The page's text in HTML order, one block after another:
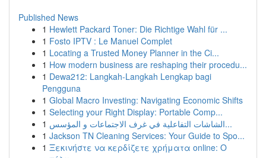
Published News
1 Hewlett Packard Toner: Die Richtige Wahl für ...
1 Fosto IPTV : Le Manuel Complet
1 Locating a Trusted Money Planner in the Ci...
1 How modern business are reshaping their procedu...
1 Dewa212: Langkah-Langkah Lengkap bagi
Pengguna
1 Global Macro Investing: Navigating Economic Shifts
1 Selecting your Right Display: Portable Comp...
1
الشاشات التفاعلية في غرف الاجتماعات و المؤسس...
1 Jackson TN Cleaning Services: Your Guide to Spo...
1 Ξεκινήστε να κερδίζετε χρήματα online: Ο